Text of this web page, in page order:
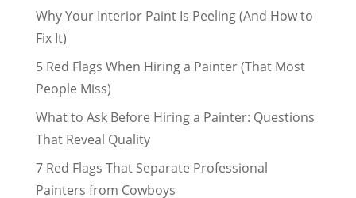
Why Your Interior Paint Is Peeling (And How to
Fix It)
5 Red Flags When Hiring a Painter (That Most
People Miss)
What to Ask Before Hiring a Painter: Questions
That Reveal Quality
7 Red Flags That Separate Professional
Painters from Cowboys